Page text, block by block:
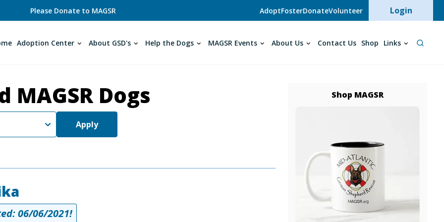
Please Donate to MAGSR AdoptFosterDonateVolunteer User
Login
Adoption Center About GSD's Help the Dogs MAGSR Events About Us Contact Us Shop Links
MAGSR Dogs
Apply
06/06/2021!
Shop MAGSR